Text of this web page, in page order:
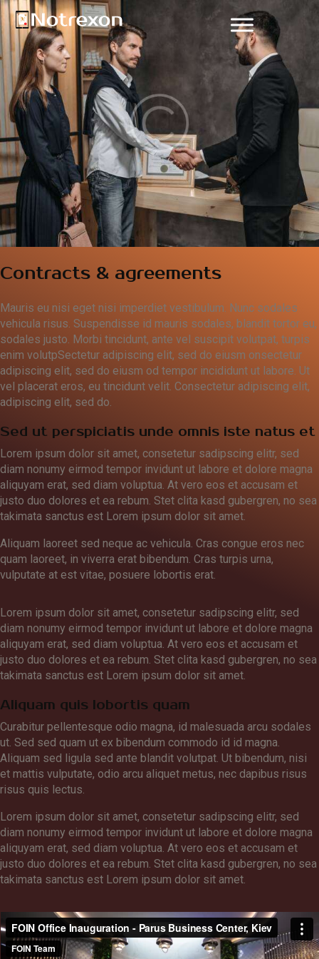
Contracts & agreements
Mauris eu nisi eget nisi imperdiet vestibulum. Nunc sodales
vehicula risus. Suspendisse id mauris sodales, blandit tortor eu,
sodales justo. Morbi tincidunt, ante vel suscipit volutpat, turpis
enim volutpSectetur adipiscing elit, sed do eiusm onsectetur
adipiscing elit, sed do eiusm od tempor incididunt ut labore. Ut
vel placerat eros, eu tincidunt velit. Consectetur adipiscing elit,
adipiscing elit, sed do.
Sed ut perspiciatis unde omnis iste natus et
Lorem ipsum dolor sit amet, consetetur sadipscing elitr, sed
diam nonumy eirmod tempor invidunt ut labore et dolore magna
aliquyam erat, sed diam voluptua. At vero eos et accusam et
justo duo dolores et ea rebum. Stet clita kasd gubergren, no sea
takimata sanctus est Lorem ipsum dolor sit amet.
Aliquam laoreet sed neque ac vehicula. Cras congue eros nec
quam laoreet, in viverra erat bibendum. Cras turpis urna,
vulputate at est vitae, posuere lobortis erat.
Lorem ipsum dolor sit amet, consetetur sadipscing elitr, sed
diam nonumy eirmod tempor invidunt ut labore et dolore magna
aliquyam erat, sed diam voluptua. At vero eos et accusam et
justo duo dolores et ea rebum. Stet clita kasd gubergren, no sea
takimata sanctus est Lorem ipsum dolor sit amet.
Aliquam quis lobortis quam
Curabitur pellentesque odio magna, id malesuada arcu sodales
ut. Sed sed quam ut ex bibendum commodo id id magna.
Aliquam sed ligula sed ante blandit volutpat. Ut bibendum, nisi
et mattis vulputate, odio arcu aliquet metus, nec dapibus risus
risus quis lectus.
Lorem ipsum dolor sit amet, consetetur sadipscing elitr, sed
diam nonumy eirmod tempor invidunt ut labore et dolore magna
aliquyam erat, sed diam voluptua. At vero eos et accusam et
justo duo dolores et ea rebum. Stet clita kasd gubergren, no sea
takimata sanctus est Lorem ipsum dolor sit amet.